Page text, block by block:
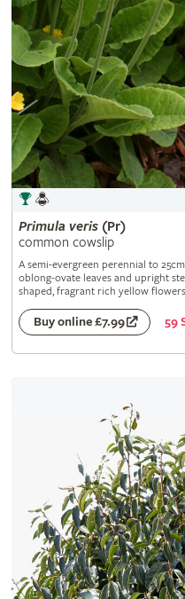
Primula veris(Pr)
common cowslip
A semi-evergreen perennial to
oblong-ovate leaves and upright
shaped, fragrant rich yellow
Buy online £7.99 59